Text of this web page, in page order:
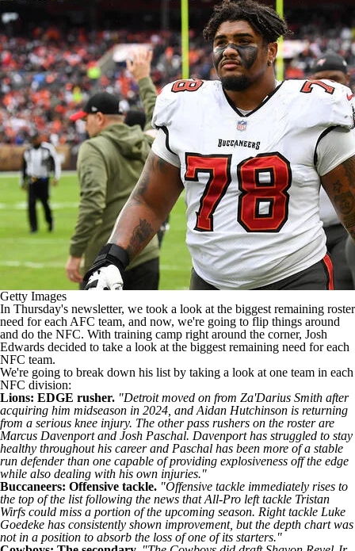
Getty Images
In Thursday's newsletter, we took a look at the biggest remaining roster
need for each AFC team, and now, we're going to flip things around
and do the NFC. With training camp right around the corner, Josh
Edwards decided to take a look at the biggest remaining need for each
NFC team.
We're going to break down his list by taking a look at one team in each
NFC division:
Lions: EDGE rusher. "Detroit moved on from Za'Darius Smith after
acquiring him midseason in 2024, and Aidan Hutchinson is returning
from a serious knee injury. The other pass rushers on the roster are
Marcus Davenportand Josh Paschal. Davenport has struggled to stay
healthy throughout his career and Paschal has been more of a stable
run defender than one capable of providing explosiveness off the edge
while also dealing with his own injuries."
Buccaneers: Offensive tackle. "Offensive tackle immediately rises to
the top of the list following the news that All-Pro left tackle Tristan
Wirfs could miss a portion of the upcoming season. Right tackle Luke
Goedeke has consistently shown improvement, but the depth chart was
not in a position to absorb the loss of one of its starters."